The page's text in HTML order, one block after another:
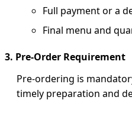
Full payment or a
Final menu and
3. Pre-Order Requirement
Pre-ordering is
timely preparation and